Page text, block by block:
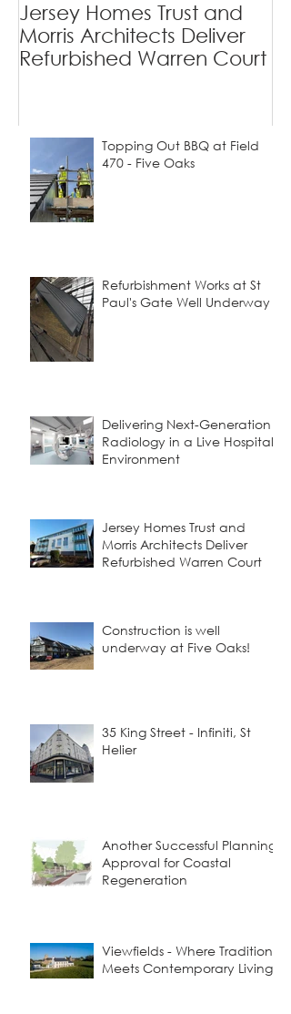
Jersey Homes Trust and
Morris Architects Deliver
Refurbished Warren Court
Topping Out BBQ at Field
470 - Five Oaks
Refurbishment Works at St
Paul's Gate Well Underway
Delivering Next-Generation
Radiology in a Live Hospital
Environment
Jersey Homes Trust and
Morris Architects Deliver
Refurbished Warren Court
Construction is well
underway at Five Oaks!
35 King Street - Infiniti, St
Helier
Another Successful Planning
Approval for Coastal
Regeneration
Viewfields - Where Tradition
Meets Contemporary Living